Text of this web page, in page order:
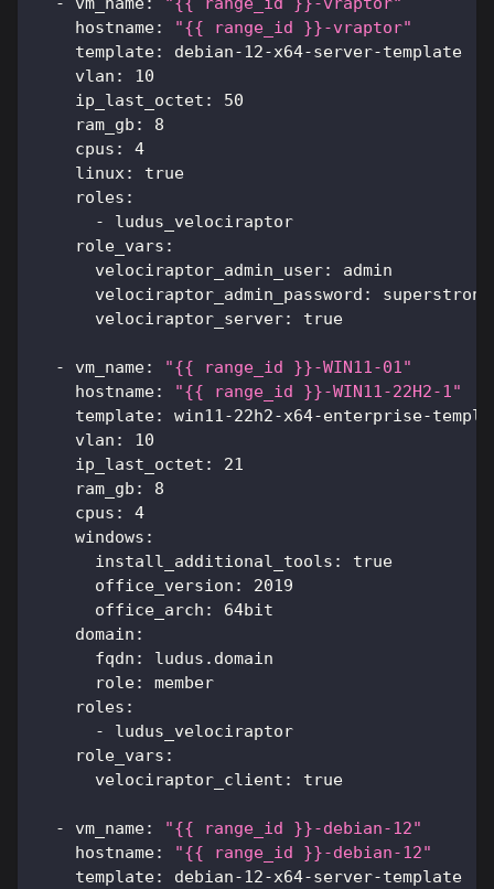
hostname:
"{{ range_id }}-vraptor"
template: debian-12-x64-server-template
vlan :
10
ip_last_octet :
50
ram_gb :
8
cpus :
4
linux:
true
roles :
-
ludus_velociraptor
role_vars :
velociraptor_admin_user:
admin
velociraptor_admin_password :
velociraptor_server: true
- vm_name:
"{{ range_id }}-WIN11-01"
hostname:
"{{ range_id }}-WIN11-22H2-1"
template: win11-22h2-x64-enterprise-
vlan :
10
ip_last_octet :
21
ram_gb :
8
cpus :
4
windows :
install_additional_tools :
true
office_version :
2019
office_arch :
64bit
domain :
fqdn :
ludus.domain
role:
member
roles :
-
ludus_velociraptor
role_vars :
velociraptor_client : true
- vm_name:
"{{ range_id }}-debian-12"
hostname:
"{{ range_id }}-debian-12"
template: debian-12-x64-server-template